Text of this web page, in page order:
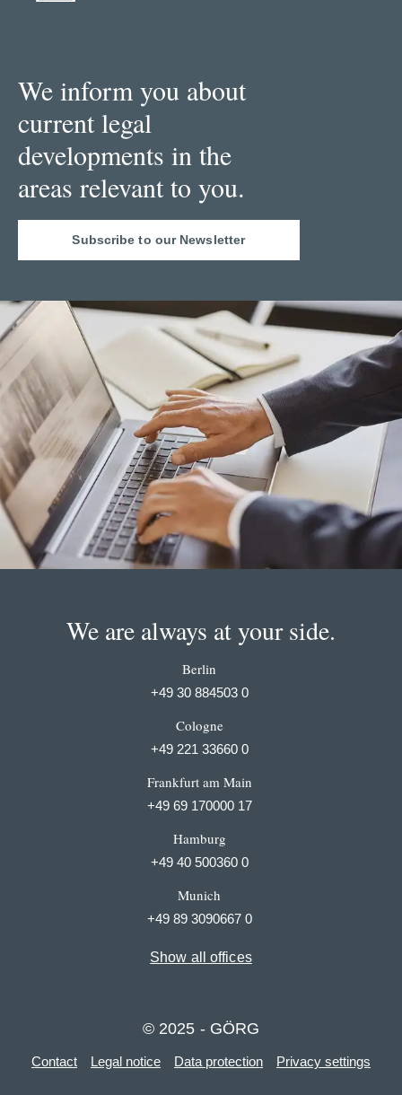
We inform you about
current legal
developments in the
areas relevant to you.
Subscribe to our Newsletter
We are always at your side.
Berlin
+49 30 884503 0
Cologne
+49 221 33660 0
Frankfurt am Main
+49 69 170000 17
Hamburg
+49 40 500360 0
Munich
+49 89 3090667 0
Show all offices
© 2025 - GÖRG
Contact Legal notice Data protection Privacy settings